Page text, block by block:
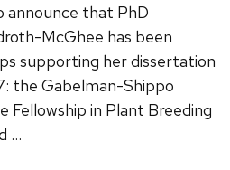
announce that PhD
McGhee has been
supporting her dissertation
the Gabelman-Shippo
Fellowship in Plant Breeding
…